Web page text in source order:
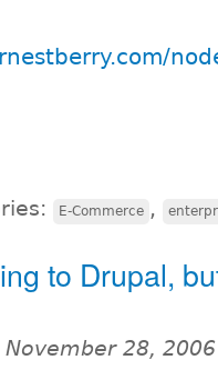
E-Commerce ,
to Drupal,
November 28,